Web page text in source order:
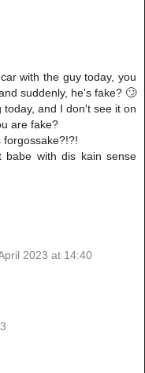
with the guy today, you
suddenly, he's fake? 🙄
and I don't see it on
are fake?
forgossake?!?!
with dis kain sense
2023 at 14:40